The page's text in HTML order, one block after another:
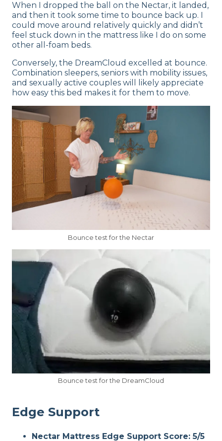
When I dropped the ball on the Nectar, it landed,
and then it took some time to bounce back up. I
could move around relatively quickly and didn’t
feel stuck down in the mattress like I do on some
other all-foam beds.
Conversely, the DreamCloud excelled at bounce.
Combination sleepers, seniors with mobility issues,
and sexually active couples will likely appreciate
how easy this bed makes it for them to move.
Bounce test for the Nectar
Bounce test for the DreamCloud
Edge Support
Nectar Mattress Edge Support Score: 5/5